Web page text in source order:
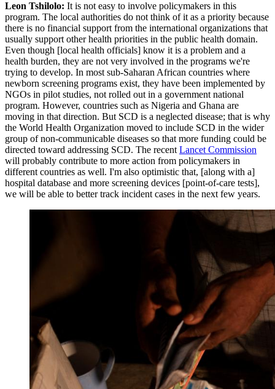
Leon Tshilolo: It is not easy to involve policymakers in this
program. The local authorities do not think of it as a priority because
there is no financial support from the international organizations that
usually support other health priorities in the public health domain.
Even though [local health officials] know it is a problem and a
health burden, they are not very involved in the programs we're
trying to develop. In most sub-Saharan African countries where
newborn screening programs exist, they have been implemented by
NGOs in pilot studies, not rolled out in a government national
program. However, countries such as Nigeria and Ghana are
moving in that direction. But SCD is a neglected disease; that is why
the World Health Organization moved to include SCD in the wider
group of non-communicable diseases so that more funding could be
directed toward addressing SCD. The recent Lancet Commission
will probably contribute to more action from policymakers in
different countries as well. I'm also optimistic that, [along with a]
hospital database and more screening devices [point-of-care tests],
we will be able to better track incident cases in the next few years.